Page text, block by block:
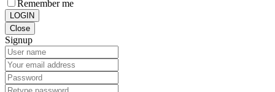
Remember me
LOGIN
Close
Signup